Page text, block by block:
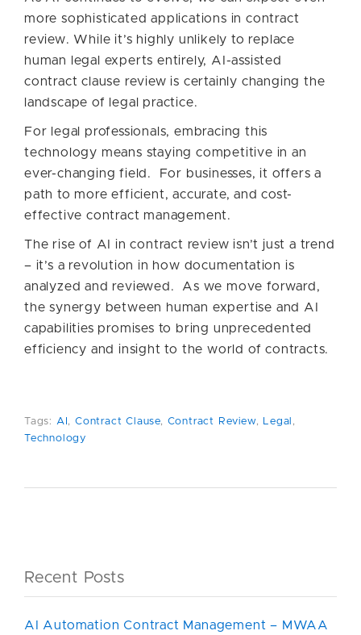
more sophisticated applications in contract
review. While it’s highly unlikely to replace
human legal experts entirely, AI-assisted
contract clause review is certainly changing the
landscape of legal practice.
For legal professionals, embracing this
technology means staying competitive in an
ever-changing field. For businesses, it offers a
path to more efficient, accurate, and cost-
effective contract management.
The rise of AI in contract review isn’t just a trend
– it’s a revolution in how documentation is
analyzed and reviewed. As we move forward,
the synergy between human expertise and AI
capabilities promises to bring unprecedented
efficiency and insight to the world of contracts.
Tags: AI ,Contract Clause, Contract Review, Legal ,
Technology
Recent Posts
AI Automation Contract Management – MWAA